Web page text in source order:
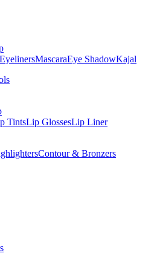
EyelinersMascaraEye ShadowKajal
TintsLip GlossesLip Liner
Contour & Bronzers